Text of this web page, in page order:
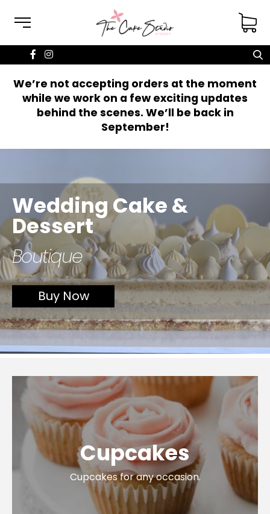
We’re not accepting orders at the moment
while we work on a few exciting updates
behind the scenes. We’ll be back in
September!
Wedding Cake &
Dessert
Boutique
Buy Now
Cakes for all
occasions
or customise one for your
event
Cupcakes
Cupcakes for any occasion.